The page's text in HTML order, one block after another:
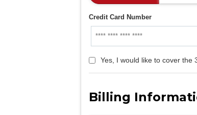
Credit Card Number
Yes, I would like to cover the
Billing